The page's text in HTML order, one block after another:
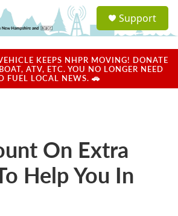
a
u
Support
KEEPS NHPR MOVING! DONATE
ATV, ETC. YOU NO LONGER NEED
FUEL LOCAL NEWS. 🚗
On Extra
Help You In